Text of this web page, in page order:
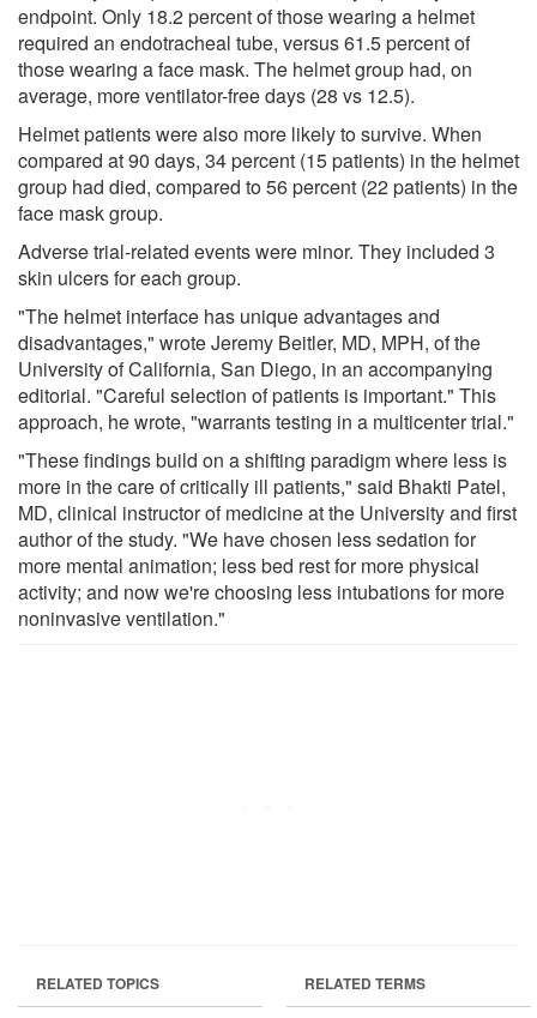
endpoint. Only 18.2 percent of those wearing a helmet
required an endotracheal tube, versus 61.5 percent of
those wearing a face mask. The helmet group had, on
average, more ventilator-free days (28 vs 12.5).
Helmet patients were also more likely to survive. When
compared at 90 days, 34 percent (15 patients) in the helmet
group had died, compared to 56 percent (22 patients) in the
face mask group.
Adverse trial-related events were minor. They included 3
skin ulcers for each group.
"The helmet interface has unique advantages and
disadvantages," wrote Jeremy Beitler, MD, MPH, of the
University of California, San Diego, in an accompanying
editorial. "Careful selection of patients is important." This
approach, he wrote, "warrants testing in a multicenter trial."
"These findings build on a shifting paradigm where less is
more in the care of critically ill patients," said Bhakti Patel,
MD, clinical instructor of medicine at the University and first
author of the study. "We have chosen less sedation for
more mental animation; less bed rest for more physical
activity; and now we're choosing less intubations for more
noninvasive ventilation."
RELATED TOPICS RELATED TERMS